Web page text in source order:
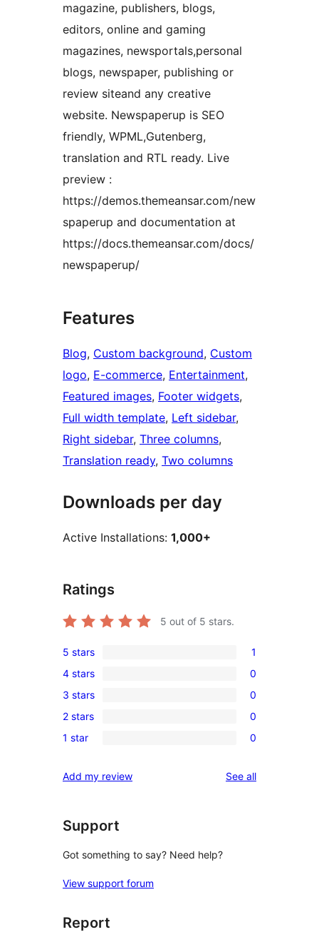
magazine, publishers, blogs,
editors, online and gaming
magazines, newsportals,personal
blogs, newspaper, publishing or
review siteand any creative
website. Newspaperup is SEO
friendly, WPML,Gutenberg,
translation and RTL ready. Live
preview :
https://demos.themeansar.com/new
spaperup and documentation at
https://docs.themeansar.com/docs/
newspaperup/
Features
Blog, Custom background, Custom
logo, E-commerce, Entertainment
Featured images, Footer widgets
Full width template, Left sidebar
Right sidebar, Three columns
Translation ready, Two columns
Downloads per day
Active Installations: 1,000+
Ratings
5 out of 5 stars.
1
5-
star
review
5 stars 1
0
4-
star
reviews
4 stars 0
0
3-
star
3 stars 0
0
2-
reviews
2 stars 0
0
star
1 star 0
Add my review See allreviews
Support
Got something to say? Need help?
View support forum
Report